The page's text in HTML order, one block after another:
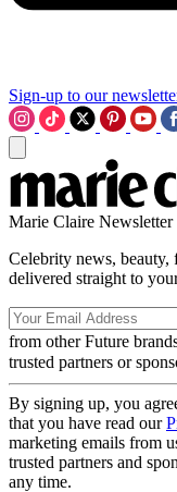
Sign-up to our
Marie Claire Newsletter
Celebrity news, beauty,
delivered straight to
from other Future
trusted partners or
By signing up, you
that you have read our
marketing emails from
trusted partners and
any time.